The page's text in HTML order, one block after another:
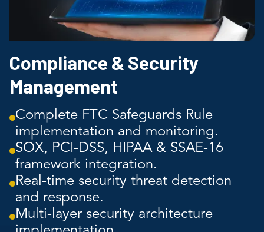
Compliance & Security
Management
Complete FTC Safeguards Rule
implementation and monitoring.
SOX, PCI-DSS, HIPAA & SSAE-16
framework integration.
Real-time security threat detection
and response.
Multi-layer security architecture